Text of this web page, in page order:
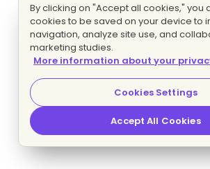
By clicking on "Accept all cookies," you
cookies to be saved on your device to
navigation, analyze site use, and
marketing studies.
More information about your
Cookies Settings
Accept All Cookies